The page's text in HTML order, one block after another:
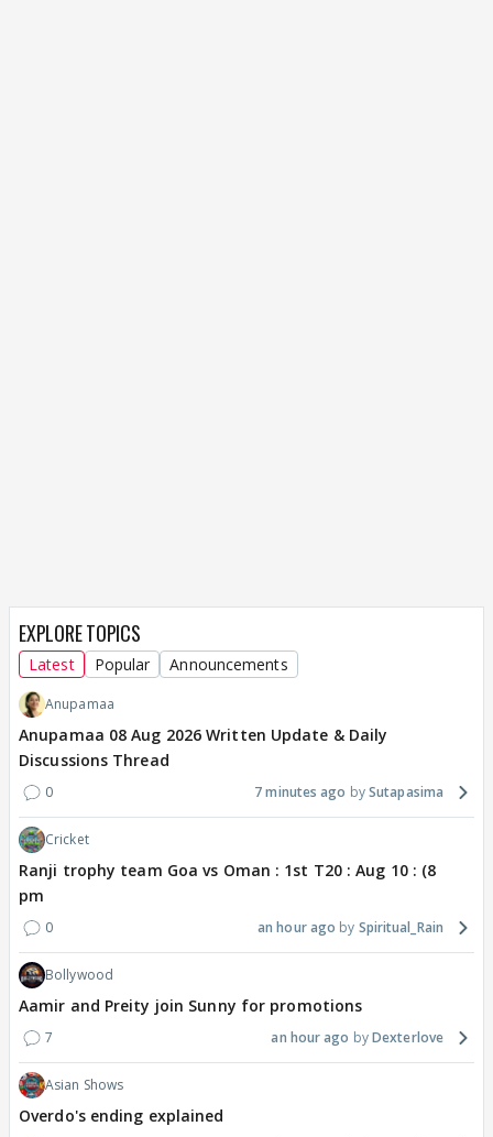
EXPLORE TOPICS
Latest Popular Announcements
Anupamaa
Anupamaa 08 Aug 2026 Written Update & Daily
Discussions Thread
0 7 minutes ago Sutapasima
Cricket
Ranji trophy team Goa vs Oman : 1st T20 : Aug 10 : (8
pm
0 an hour ago Spiritual_Rain
Bollywood
Aamir and Preity join Sunny for promotions
7 an hour ago Dexterlove
Asian Shows
Overdo's ending explained